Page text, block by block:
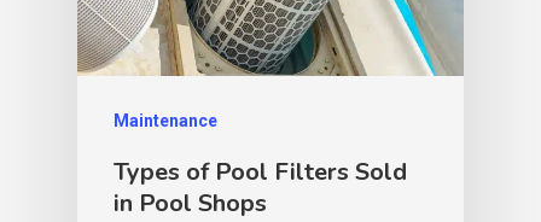
Maintenance
Types of Pool Filters Sold
in Pool Shops